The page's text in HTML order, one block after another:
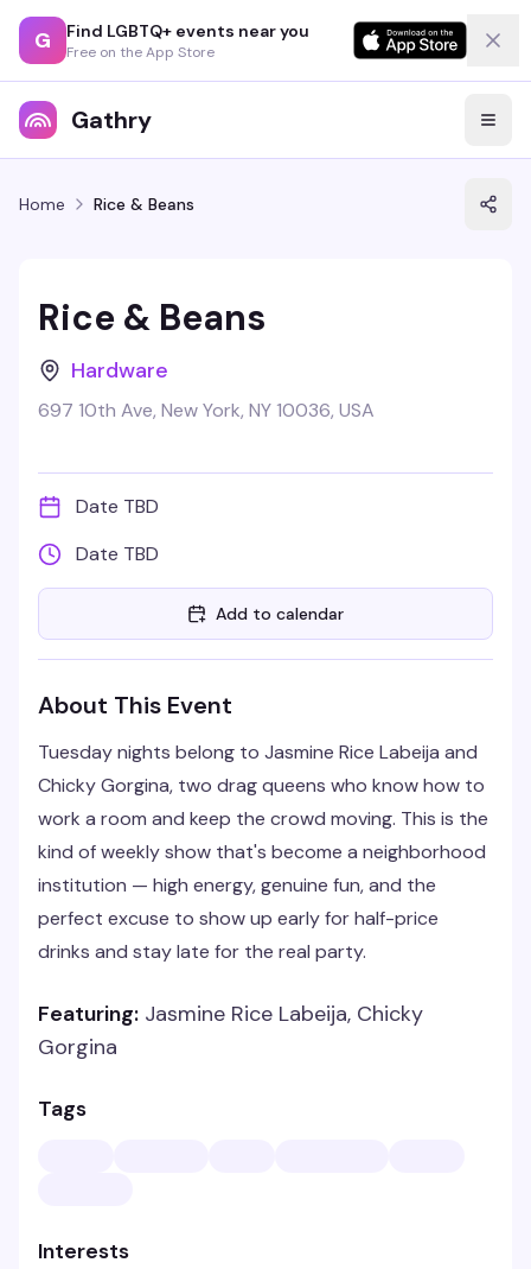
G Find LGBTQ+ events near you
Free on the App Store
Gathry
Home Rice & Beans
Rice & Beans
Hardware
697 10th Ave, New York, NY 10036, USA
Date TBD
Date TBD
Add to calendar
About This Event
Tuesday nights belong to Jasmine Rice Labeija and
Chicky Gorgina, two drag queens who know how to
work a room and keep the crowd moving. This is the
kind of weekly show that's become a neighborhood
institution — high energy, genuine fun, and the
perfect excuse to show up early for half-price
drinks and stay late for the real party.
Featuring: Jasmine Rice Labeija, Chicky
Gorgina
Tags
Interests